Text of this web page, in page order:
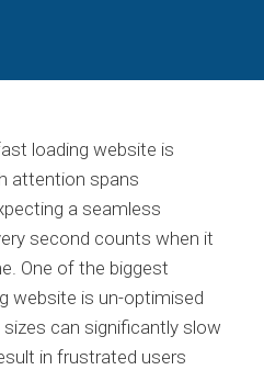
loading website is
attention spans
a seamless
second counts when it
One of the biggest
website is un-optimised
can significantly slow
in frustrated users